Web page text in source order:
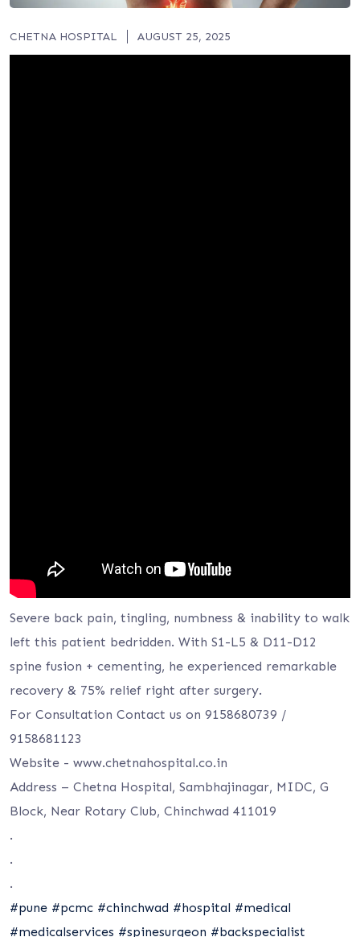
CHETNA HOSPITAL AUGUST 25, 2025
Severe back pain, tingling, numbness & inability to walk
left this patient bedridden. With S1-L5 & D11-D12
spine fusion + cementing, he experienced remarkable
recovery & 75% relief right after surgery.
For Consultation Contact us on 9158680739 /
9158681123
Website -⁦ www.chetnahospital.co.i⁩n
Address – Chetna Hospital, Sambhajinagar, MIDC, G
Block, Near Rotary Club, Chinchwad 411019
.
.
.
#pune #pcmc #chinchwad #hospital #medical
#medicalservices #spinesurgeon #backspecialist